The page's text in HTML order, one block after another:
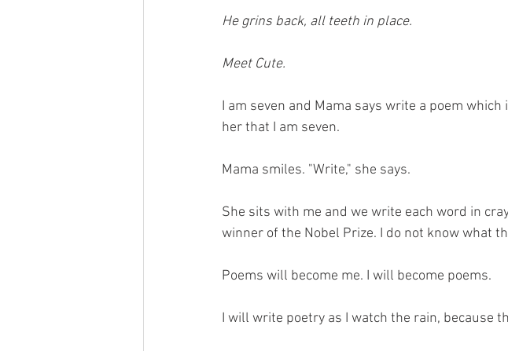
He grins back, all teeth in place.
Meet Cute.
I am seven and Mama says write a poem
her that I am seven.
Mama smiles. "Write," she says.
She sits with me and we write each word in
winner of the Nobel Prize. I do not know what
Poems will become me. I will become poems.
I will write poetry as I watch the rain, because